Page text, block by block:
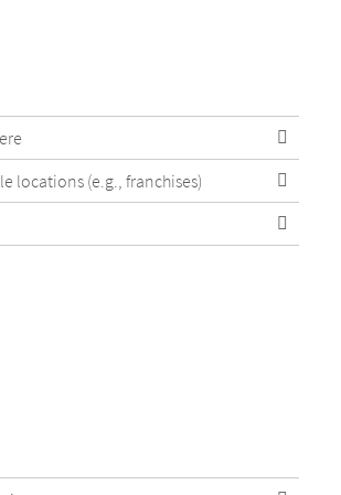
locations (e.g., franchises)